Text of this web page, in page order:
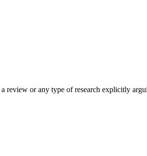
or any type of research explicitly